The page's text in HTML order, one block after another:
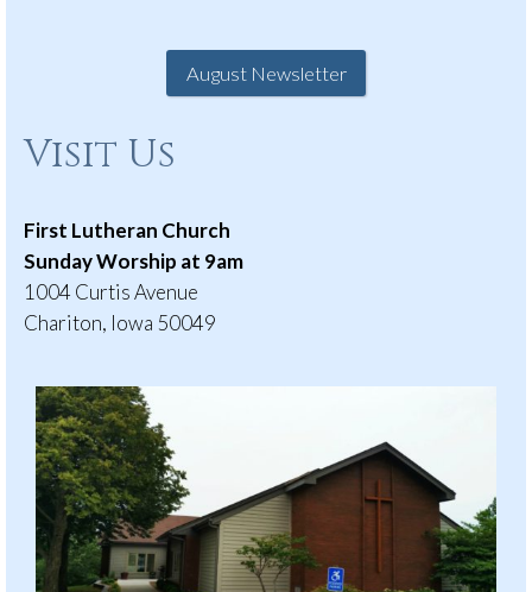
August Newsletter
Visit Us
First Lutheran Church
Sunday Worship at 9am
1004 Curtis Avenue
Chariton, Iowa 50049